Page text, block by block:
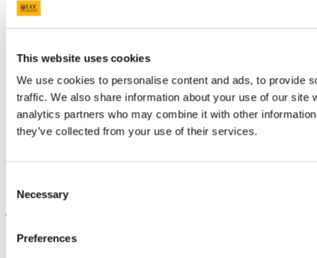
This website uses cookies
We use cookies to personalise content and ads, to provide
traffic. We also share information about your use of our site
analytics partners who may combine it with other
they’ve collected from your use of their services.
Selection
Necessary
Preferences
Scholarships and Prizes
Scoláireachtaí agus duaiseanna
Contact us
scholarships@ucc.ie
+353 (0)21 4904875
University College Cork
University College Cork is a registered charity with the Charities
Regulatory Authority,